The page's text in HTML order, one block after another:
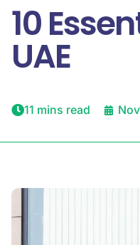
10
UAE
11 mins read